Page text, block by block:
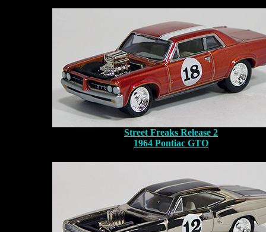
Street Freaks Release 2
1964 Pontiac GTO